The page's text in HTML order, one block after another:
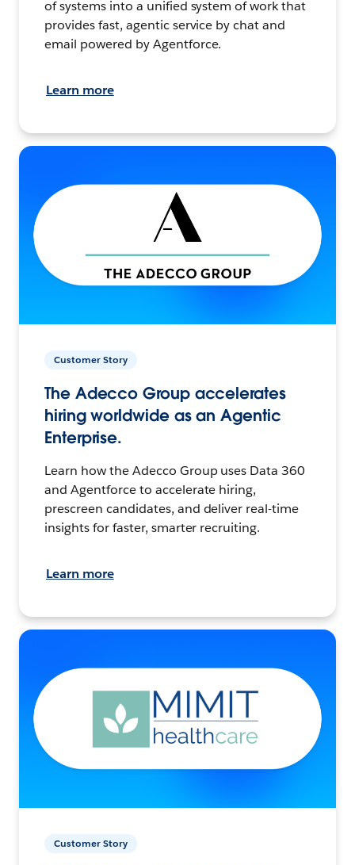
of systems into a unified system of work that
provides fast, agentic service by chat and
email powered by Agentforce.
Learn more
Customer Story
The Adecco Group accelerates
hiring worldwide as an Agentic
Enterprise.
Learn how the Adecco Group uses Data 360
and Agentforce to accelerate hiring,
prescreen candidates, and deliver real-time
insights for faster, smarter recruiting.
Learn more
Customer Story